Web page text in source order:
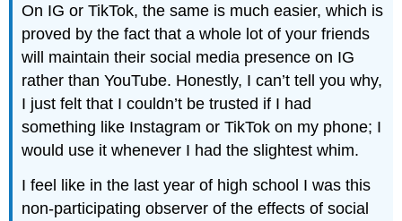
On IG or TikTok, the same is much easier, which is
proved by the fact that a whole lot of your friends
will maintain their social media presence on IG
rather than YouTube. Honestly, I can’t tell you why,
I just felt that I couldn’t be trusted if I had
something like Instagram or TikTok on my phone; I
would use it whenever I had the slightest whim.
I feel like in the last year of high school I was this
non-participating observer of the effects of social